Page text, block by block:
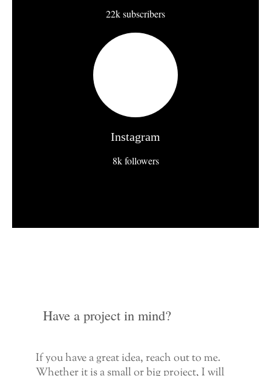
22k subscribers
Instagram
8k followers
Have a project in mind?
If you have a great idea, reach out to me.